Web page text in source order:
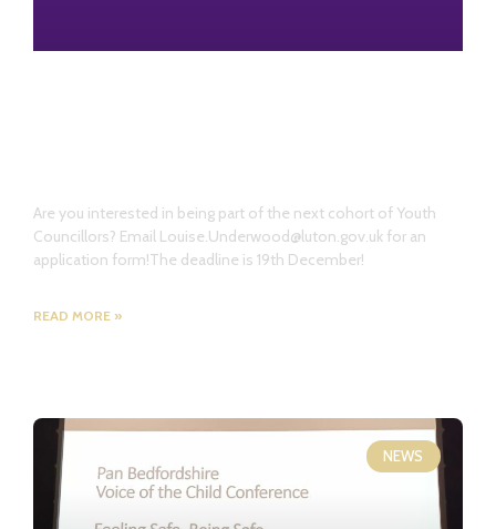
Are you interested in being part of the next cohort of Youth
Councillors? Email Louise.Underwood@luton.gov.uk for an
application form!The deadline is 19th December!
READ MORE »
NEWS